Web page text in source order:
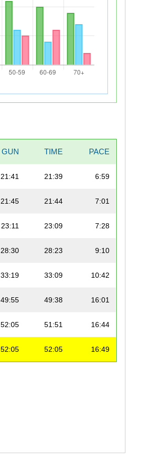
GUN TIME PACE
21:41 21:39 6:59
21:45 21:44 7:01
23:11 23:09 7:28
28:30 28:23 9:10
33:19 33:09 10:42
49:55 49:38 16:01
52:05 51:51 16:44
52:05 52:05 16:49